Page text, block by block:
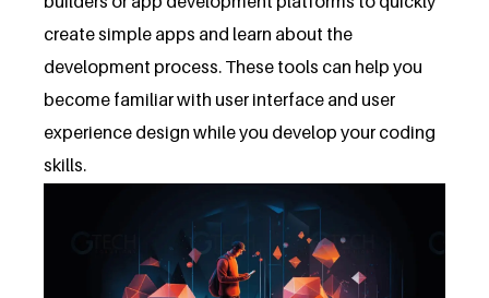
create simple apps and learn about the
development process. These tools can help you
become familiar with user interface and user
experience design while you develop your coding
skills.